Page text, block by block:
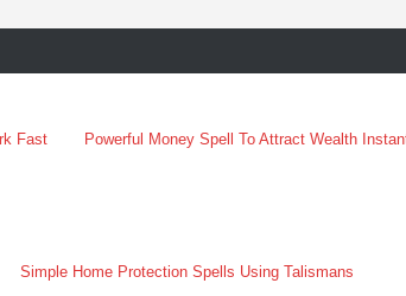
Fast Powerful Money Spell To Attract Wealth
Simple Home Protection Spells Using Talismans